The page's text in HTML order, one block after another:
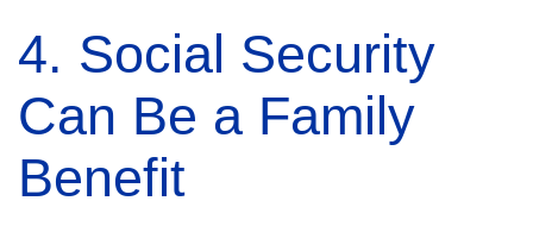
4. Social Security
Can Be a Family
Benefit